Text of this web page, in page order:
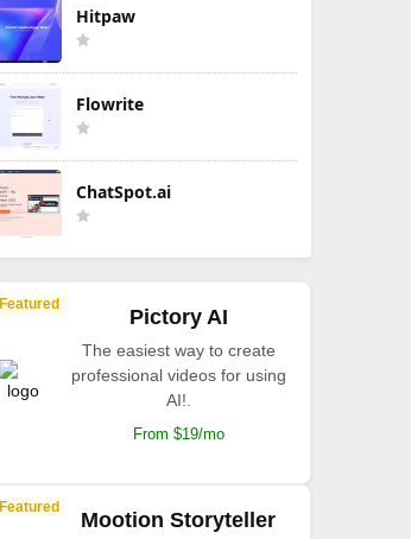
Hitpaw
Flowrite
ChatSpot.ai
Featured
Pictory AI
The easiest way to create
professional videos for using
AI!.
From $19/mo
Featured
Mootion Storyteller